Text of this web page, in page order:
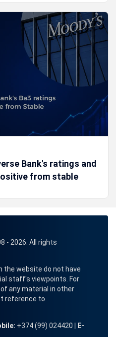
Bank's ratings and
from stable
- 2026. All rights
the website do not have
staff's viewpoints. For
any material in other
reference to
+374 (99) 024420 |
E-